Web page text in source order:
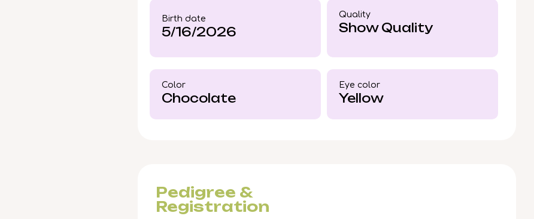
companion whose presence is as rare as his coloring.
Birth date
5/16/2026
Quality
Show Quality
Color​
Chocolate
Eye color​
Yellow
Pedigree &
Registration